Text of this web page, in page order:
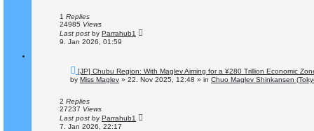
o
s
1 Replies
24985 Views
Last post by Parrahub1
9. Jan 2026, 01:59
N
e
w
o
s
[JP] Chubu Region: With Maglev Aiming for a ¥280 Trillion Economic
by Miss Maglev » 22. Nov 2025, 12:48 » in Chuo Maglev Shinkansen
2 Replies
27237 Views
Last post by Parrahub1
7. Jan 2026, 22:17